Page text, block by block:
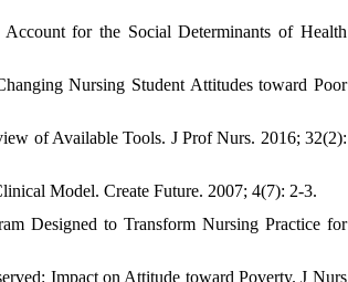
for the Social Determinants of Health
Nursing Student Attitudes toward Poor
of Available Tools. J Prof Nurs. 2016; 32(2):
Model. Create Future. 2007; 4(7): 2-3.
Designed to Transform Nursing Practice for
Impact on Attitude toward Poverty. J Nurs